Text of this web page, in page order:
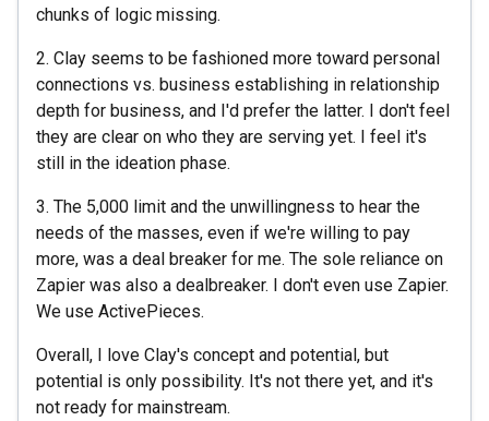
chunks of logic missing.
2. Clay seems to be fashioned more toward personal
connections vs. business establishing in relationship
depth for business, and I'd prefer the latter. I don't feel
they are clear on who they are serving yet. I feel it's
still in the ideation phase.
3. The 5,000 limit and the unwillingness to hear the
needs of the masses, even if we're willing to pay
more, was a deal breaker for me. The sole reliance on
Zapier was also a dealbreaker. I don't even use Zapier.
We use ActivePieces.
Overall, I love Clay's concept and potential, but
potential is only possibility. It's not there yet, and it's
not ready for mainstream.